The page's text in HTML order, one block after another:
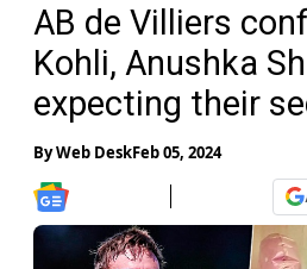
AB de Villiers
Kohli, Anushka
expecting their
ByWeb DeskFeb 05, 2024